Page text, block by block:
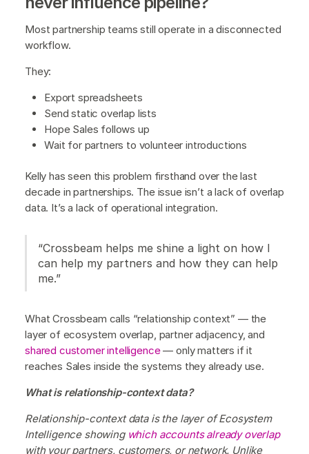
Most partnership teams still operate in a disconnected
workflow.
They:
Export spreadsheets
Send static overlap lists
Hope Sales follows up
Wait for partners to volunteer introductions
Kelly has seen this problem firsthand over the last
decade in partnerships. The issue isn’t a lack of overlap
data. It’s a lack of operational integration.
“Crossbeam helps me shine a light on how I
can help my partners and how they can help
me.”
What Crossbeam calls “relationship context” — the
layer of ecosystem overlap, partner adjacency, and
shared customer intelligence— only matters if it
reaches Sales inside the systems they already use.
What is relationship-context data?
Relationship-context data is the layer of Ecosystem
Intelligence showing which accounts already overlap
with your partners, customers, or network. Unlike